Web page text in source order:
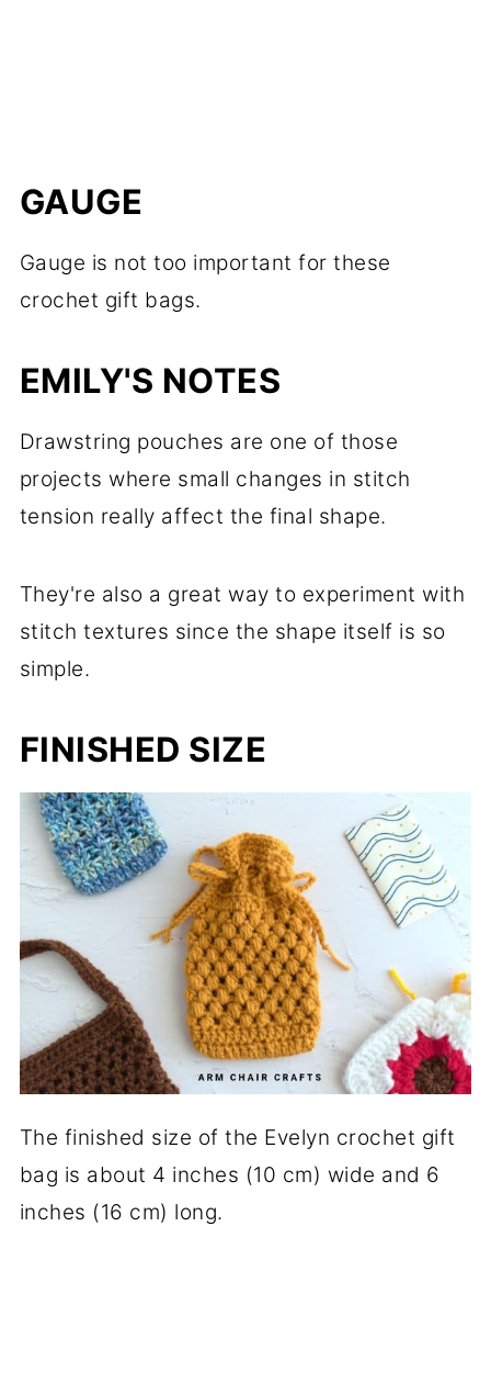
GAUGE
Gauge is not too important for these
crochet gift bags.
EMILY'S NOTES
Drawstring pouches are one of those
projects where small changes in stitch
tension really affect the final shape.
They're also a great way to experiment with
stitch textures since the shape itself is so
simple.
FINISHED SIZE
The finished size of the Evelyn crochet gift
bag is about 4 inches (10 cm) wide and 6
inches (16 cm) long.